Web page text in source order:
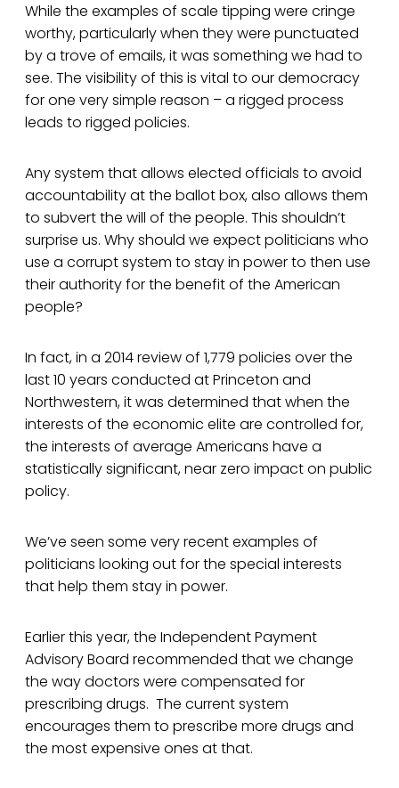
While the examples of scale tipping were cringe
worthy, particularly when they were punctuated
by a trove of emails, it was something we had to
see. The visibility of this is vital to our democracy
for one very simple reason – a rigged process
leads to rigged policies.
Any system that allows elected officials to avoid
accountability at the ballot box, also allows them
to subvert the will of the people. This shouldn’t
surprise us. Why should we expect politicians who
use a corrupt system to stay in power to then use
their authority for the benefit of the American
people?
In fact, in a 2014 review of 1,779 policies over the
last 10 years conducted at Princeton and
Northwestern, it was determined that when the
interests of the economic elite are controlled for,
the interests of average Americans have a
statistically significant, near zero impact on public
policy.
We’ve seen some very recent examples of
politicians looking out for the special interests
that help them stay in power.
Earlier this year, the Independent Payment
Advisory Board recommended that we change
the way doctors were compensated for
prescribing drugs. The current system
encourages them to prescribe more drugs and
the most expensive ones at that.